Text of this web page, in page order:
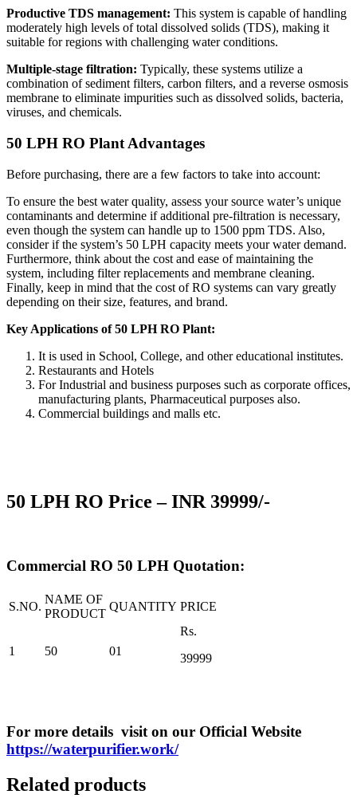
Productive TDS management: This system is capable of handling
moderately high levels of total dissolved solids (TDS), making it
suitable for regions with challenging water conditions.
Multiple-stage filtration: Typically, these systems utilize a
combination of sediment filters, carbon filters, and a reverse osmosis
membrane to eliminate impurities such as dissolved solids, bacteria,
viruses, and chemicals.
50 LPH RO Plant Advantages
Before purchasing, there are a few factors to take into account:
To ensure the best water quality, assess your source water’s unique
contaminants and determine if additional pre-filtration is necessary,
even though the system can handle up to 1500 ppm TDS. Also,
consider if the system’s 50 LPH capacity meets your water demand.
Furthermore, think about the cost and ease of maintaining the
system, including filter replacements and membrane cleaning.
Finally, keep in mind that the cost of RO systems can vary greatly
depending on their size, features, and brand.
Key Applications of 50 LPH RO Plant:
It is used in School, College, and other educational institutes.
Restaurants and Hotels
For Industrial and business purposes such as corporate offices,
manufacturing plants, Pharmaceutical purposes also.
Commercial buildings and malls etc.
50 LPH RO Price – INR 39999/-
Commercial RO 50 LPH Quotation:
S.NO.
NAME OF
PRODUCT
QUANTITY PRICE
1 50 01
Rs.
39999
For more details visit on our Official Website
https://waterpurifier.work/
Related products